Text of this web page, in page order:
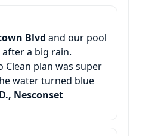
Blvd and our pool
a big rain.
Clean plan was super
water turned blue
Nesconset